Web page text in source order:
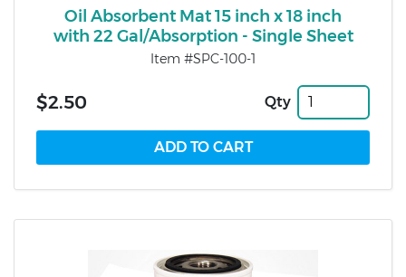
Oil Absorbent Mat 15 inch x 18 inch
with 22 Gal/Absorption - Single Sheet
Item #SPC-100-1
$2.50 Qty